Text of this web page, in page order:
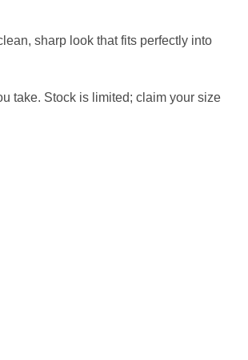
sharp look that fits perfectly into
take. Stock is limited; claim your size